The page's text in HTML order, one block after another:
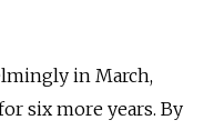
in March,
six more years. By